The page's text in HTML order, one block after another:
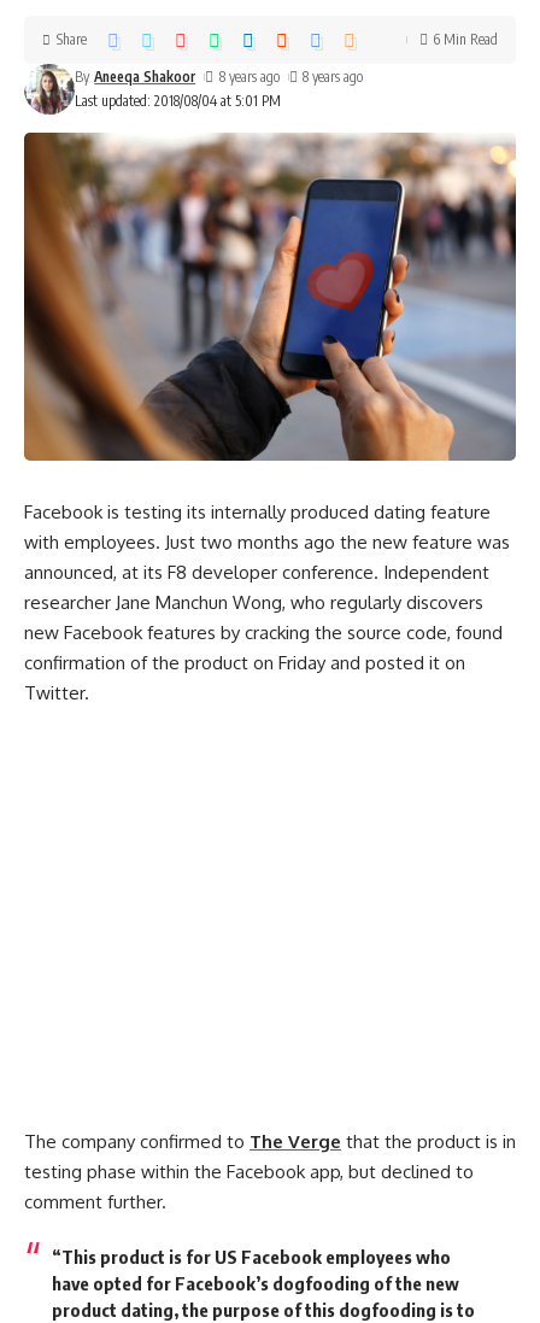
Last updated: 2018/08/04 at 5:01 PM
By Aneeqa Shakoor 8 years ago 8 years ago
Share 6 Min Read
Facebook is testing its internally produced dating feature
with employees. Just two months ago the new feature was
announced, at its F8 developer conference. Independent
researcher Jane Manchun Wong, who regularly discovers
new Facebook features by cracking the source code, found
confirmation of the product on Friday and posted it on
Twitter.
The company confirmed to The Verge that the product is in
testing phase within the Facebook app, but declined to
comment further.
“This product is for US Facebook employees who
have opted for Facebook’s dogfooding of the new
product dating, the purpose of this dogfooding is to